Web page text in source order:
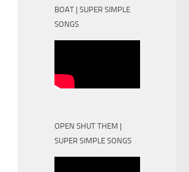
BOAT | SUPER SIMPLE
SONGS
OPEN SHUT THEM |
SUPER SIMPLE SONGS